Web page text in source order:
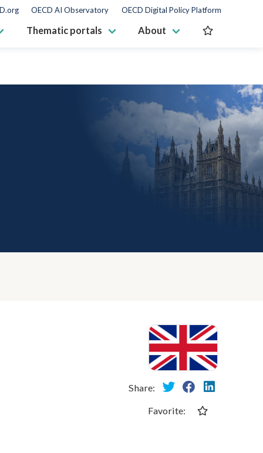
OECD AI Observatory OECD Digital Policy Platform
Thematic portals About
Share:
Favorite: